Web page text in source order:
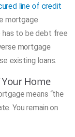
line of credit
mortgage
has to be debt free
mortgage
existing loans.
Your Home
means “the
You remain on